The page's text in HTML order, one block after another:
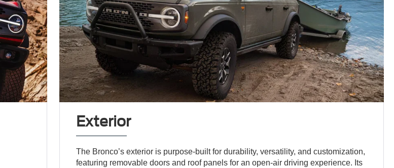
Exterior
The Bronco’s exterior is purpose-built for durability, versatility, and customization,
featuring removable doors and roof panels for an open-air driving experience. Its